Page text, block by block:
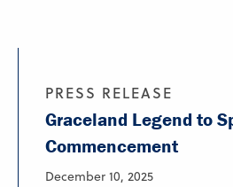
PRESS RELEASE
Graceland Legend to
Commencement
December 10, 2025